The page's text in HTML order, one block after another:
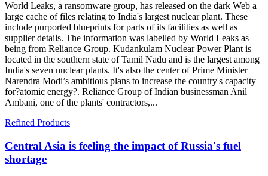
World Leaks, a ransomware group, has released on the dark Web a
large cache of files relating to India's largest nuclear plant. These
include purported blueprints for parts of its facilities as well as
supplier details. The information was labelled by World Leaks as
being from Reliance Group. Kudankulam Nuclear Power Plant is
located in the southern state of Tamil Nadu and is the largest among
India's seven nuclear plants. It's also the center of Prime Minister
Narendra Modi’s ambitious plans to increase the country's capacity
for?atomic energy?. Reliance Group of Indian businessman Anil
Ambani, one of the plants' contractors,...
Refined Products
Central Asia is feeling the impact of Russia's fuel
shortage